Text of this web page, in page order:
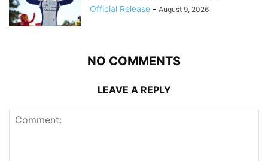
Official Release - August 9, 2026
NO COMMENTS
LEAVE A REPLY